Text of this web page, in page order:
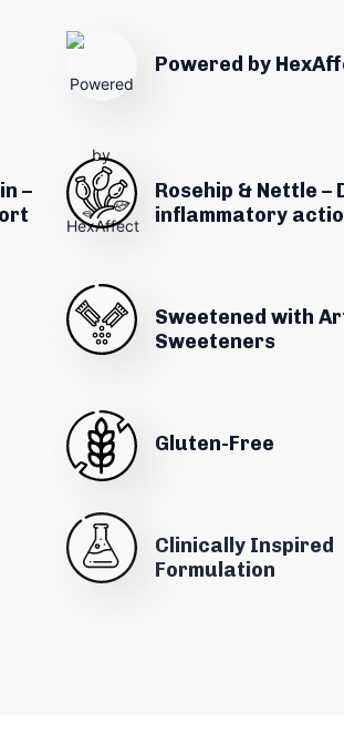
Powered by
–
Rosehip & Nettle –
inflammatory
Sweetened with
Sweeteners
Gluten-Free
Clinically Inspired
Formulation